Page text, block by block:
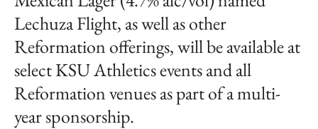
Lechuza Flight, as well as other
Reformation offerings, will be available at
select KSU Athletics events and all
Reformation venues as part of a multi-
year sponsorship.